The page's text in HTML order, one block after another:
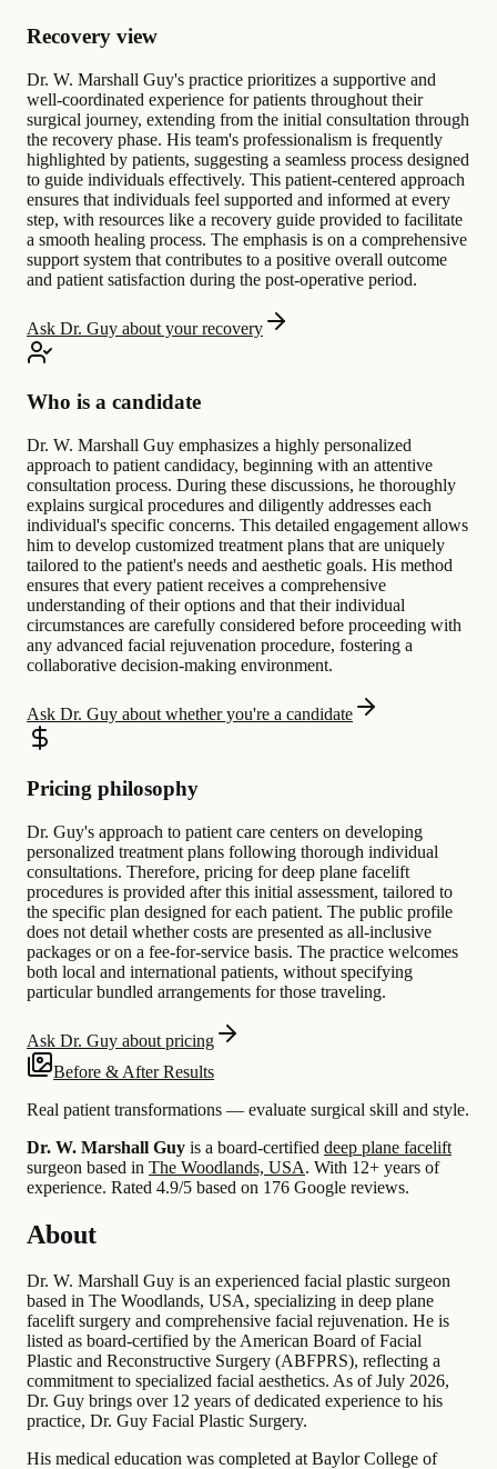
Recovery view
Dr. W. Marshall Guy's practice prioritizes a supportive and
well-coordinated experience for patients throughout their
surgical journey, extending from the initial consultation through
the recovery phase. His team's professionalism is frequently
highlighted by patients, suggesting a seamless process designed
to guide individuals effectively. This patient-centered approach
ensures that individuals feel supported and informed at every
step, with resources like a recovery guide provided to facilitate
a smooth healing process. The emphasis is on a comprehensive
support system that contributes to a positive overall outcome
and patient satisfaction during the post-operative period.
Ask Dr. Guy about your recovery
Who is a candidate
Dr. W. Marshall Guy emphasizes a highly personalized
approach to patient candidacy, beginning with an attentive
consultation process. During these discussions, he thoroughly
explains surgical procedures and diligently addresses each
individual's specific concerns. This detailed engagement allows
him to develop customized treatment plans that are uniquely
tailored to the patient's needs and aesthetic goals. His method
ensures that every patient receives a comprehensive
understanding of their options and that their individual
circumstances are carefully considered before proceeding with
any advanced facial rejuvenation procedure, fostering a
collaborative decision-making environment.
Ask Dr. Guy about whether you're a candidate
Pricing philosophy
Dr. Guy's approach to patient care centers on developing
personalized treatment plans following thorough individual
consultations. Therefore, pricing for deep plane facelift
procedures is provided after this initial assessment, tailored to
the specific plan designed for each patient. The public profile
does not detail whether costs are presented as all-inclusive
packages or on a fee-for-service basis. The practice welcomes
both local and international patients, without specifying
particular bundled arrangements for those traveling.
Ask Dr. Guy about pricing
Before & After Results
Real patient transformations — evaluate surgical skill and style.
Dr. W. Marshall Guy is a board-certified deep plane facelift
surgeon based in The Woodlands, USA. With 12+ years of
experience. Rated 4.9/5 based on 176 Google reviews.
About
Dr. W. Marshall Guy is an experienced facial plastic surgeon
based in The Woodlands, USA, specializing in deep plane
facelift surgery and comprehensive facial rejuvenation. He is
listed as board-certified by the American Board of Facial
Plastic and Reconstructive Surgery (ABFPRS), reflecting a
commitment to specialized facial aesthetics. As of July 2026,
Dr. Guy brings over 12 years of dedicated experience to his
practice, Dr. Guy Facial Plastic Surgery.
His medical education was completed at Baylor College of